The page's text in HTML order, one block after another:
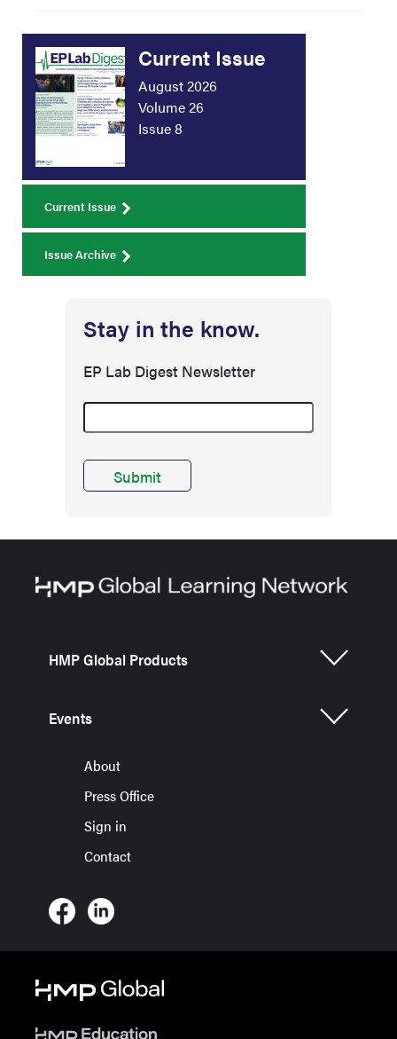
Current Issue
August 2026
Volume 26
Issue 8
Current Issue
Issue Archive
Stay in the know.
EP Lab Digest Newsletter
HMP Global Products
Events
About
Press Office
Sign in
Contact